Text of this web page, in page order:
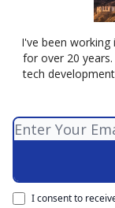
I've been
for over 20
tech
I consent to